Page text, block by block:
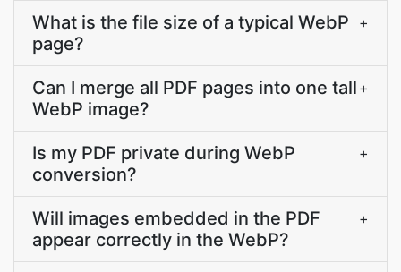
What is the file size of a typical WebP
page?
+
Can I merge all PDF pages into one tall
WebP image?
+
Is my PDF private during WebP
conversion?
+
Will images embedded in the PDF
appear correctly in the WebP?
+